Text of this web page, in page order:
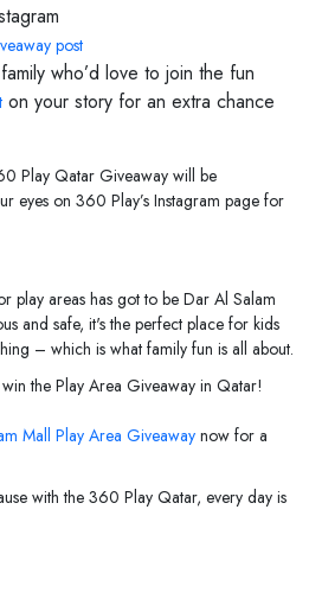
post
who’d love to join the fun
on your story for an extra chance
Play Qatar Giveaway will be
eyes on 360 Play’s Instagram page for
play areas has got to be Dar Al Salam
and safe, it's the perfect place for kids
– which is what family fun is all about.
the Play Area Giveaway in Qatar!
Mall Play Area Giveaway now for a
with the 360 Play Qatar, every day is